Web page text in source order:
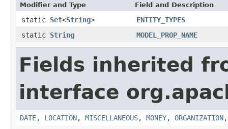
Modifier and Type Field and Description
static Set<String>
ENTITY_TYPES
static String MODEL_PROP_NAME
Fields inherited
interface
DATE, LOCATION, MISCELLANEOUS, MONEY, ORGANIZATION